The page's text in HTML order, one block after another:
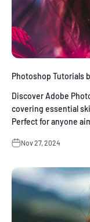
Photoshop Tutorials
Discover Adobe
covering essential
Perfect for anyone
Nov 27, 2024